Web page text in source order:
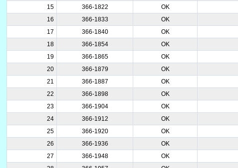
15
366-1822 OK
16
366-1833 OK
17
366-1840 OK
18
366-1854 OK
19
366-1865 OK
20
366-1879 OK
21
366-1887 OK
22
366-1898 OK
23
366-1904 OK
24
366-1912 OK
25
366-1920 OK
26
366-1936 OK
27
366-1948 OK